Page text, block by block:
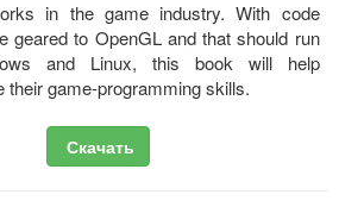
in the game industry. With code
geared to OpenGL and that should run
and Linux, this book will help
their game-programming skills.
Скачать